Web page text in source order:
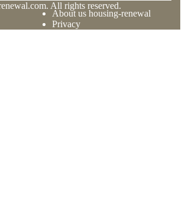
All rights reserved.
About us housing-renewal
Privacy